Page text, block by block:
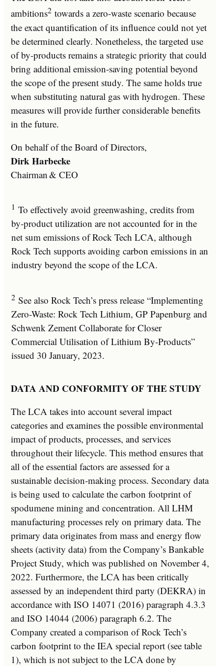
ambitions2 towards a zero-waste scenario because
the exact quantification of its influence could not yet
be determined clearly. Nonetheless, the targeted use
of by-products remains a strategic priority that could
bring additional emission-saving potential beyond
the scope of the present study. The same holds true
when substituting natural gas with hydrogen. These
measures will provide further considerable benefits
in the future.
On behalf of the Board of Directors,
Dirk Harbecke
Chairman & CEO
1 To effectively avoid greenwashing, credits from
by-product utilization are not accounted for in the
net sum emissions of Rock Tech LCA, although
Rock Tech supports avoiding carbon emissions in an
industry beyond the scope of the LCA.
2 See also Rock Tech’s press release “Implementing
Zero-Waste: Rock Tech Lithium, GP Papenburg and
Schwenk Zement Collaborate for Closer
Commercial Utilisation of Lithium By-Products”
issued 30 January, 2023.
DATA AND CONFORMITY OF THE STUDY
The LCA takes into account several impact
categories and examines the possible environmental
impact of products, processes, and services
throughout their lifecycle. This method ensures that
all of the essential factors are assessed for a
sustainable decision-making process. Secondary data
is being used to calculate the carbon footprint of
spodumene mining and concentration. All LHM
manufacturing processes rely on primary data. The
primary data originates from mass and energy flow
sheets (activity data) from the Company’s Bankable
Project Study, which was published on November 4,
2022. Furthermore, the LCA has been critically
assessed by an independent third party (DEKRA) in
accordance with ISO 14071 (2016) paragraph 4.3.3
and ISO 14044 (2006) paragraph 6.2. The
Company created a comparison of Rock Tech’s
carbon footprint to the IEA special report (see table
1), which is not subject to the LCA done by